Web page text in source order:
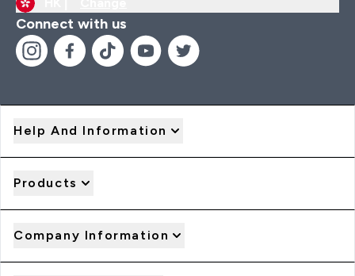
Connect with us
Help And Information
Products
Company Information